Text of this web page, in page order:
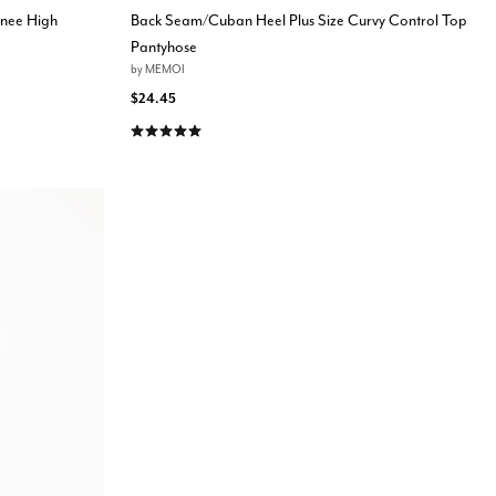
High
Back Seam/Cuban Heel Plus Size Curvy Control Top
Pantyhose
byMEMOI
$24.45
5.0 out of 5 Customer Rating